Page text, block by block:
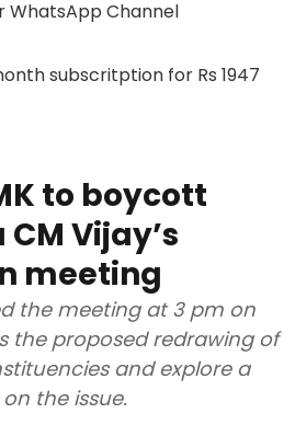
to boycott
Vijay’s
meeting
the meeting at 3 pm on
the proposed redrawing of
and explore a
the issue.